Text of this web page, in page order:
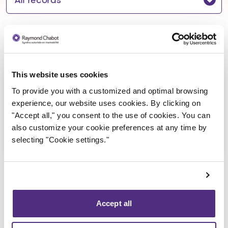
This website uses cookies
To provide you with a customized and optimal browsing
experience, our website uses cookies. By clicking on
"Accept all," you consent to the use of cookies. You can
also customize your cookie preferences at any time by
selecting "Cookie settings."
Accept all
2025-06-11
Download
: Avis de faillite
Back to public records